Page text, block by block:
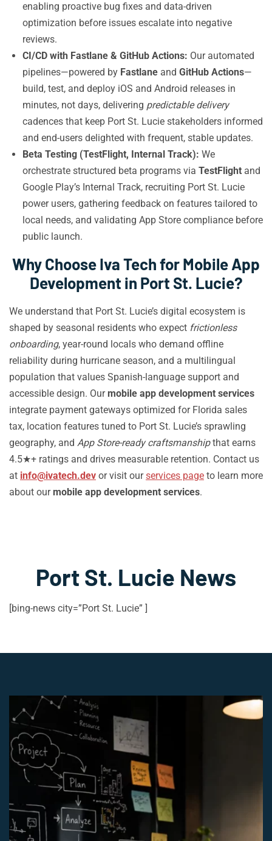
enabling proactive bug fixes and data-driven
optimization before issues escalate into negative
reviews.
CI/CD with Fastlane & GitHub Actions: Our automated
pipelines—powered by Fastlane and GitHub Actions—
build, test, and deploy iOS and Android releases in
minutes, not days, delivering predictable delivery
cadences that keep Port St. Lucie stakeholders informed
and end-users delighted with frequent, stable updates.
Beta Testing (TestFlight, Internal Track): We
orchestrate structured beta programs via TestFlight and
Google Play’s Internal Track, recruiting Port St. Lucie
power users, gathering feedback on features tailored to
local needs, and validating App Store compliance before
public launch.
Why Choose Iva Tech for Mobile App
Development in Port St. Lucie?
We understand that Port St. Lucie’s digital ecosystem is
shaped by seasonal residents who expect frictionless
onboarding, year-round locals who demand offline
reliability during hurricane season, and a multilingual
population that values Spanish-language support and
accessible design. Our mobile app development services
integrate payment gateways optimized for Florida sales
tax, location features tuned to Port St. Lucie’s sprawling
geography, and App Store-ready craftsmanshipthat earns
4.5★+ ratings and drives measurable retention. Contact us
at info@ivatech.dev or visit ourservices page to learn more
about our mobile app development services.
Port St. Lucie News
[bing-news city=”Port St. Lucie” ]